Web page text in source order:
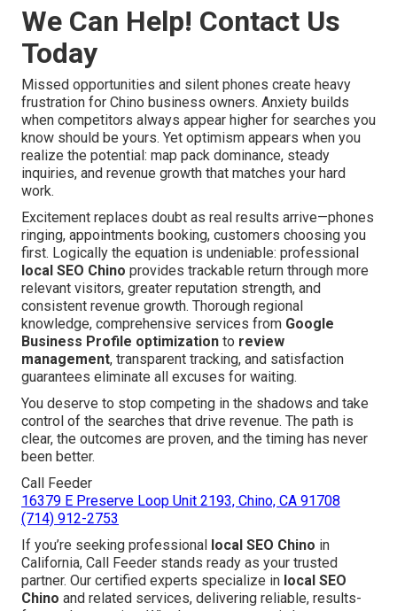
We Can Help! Contact Us
Today
Missed opportunities and silent phones create heavy
frustration for Chino business owners. Anxiety builds
when competitors always appear higher for searches you
know should be yours. Yet optimism appears when you
realize the potential: map pack dominance, steady
inquiries, and revenue growth that matches your hard
work.
Excitement replaces doubt as real results arrive—phones
ringing, appointments booking, customers choosing you
first. Logically the equation is undeniable: professional
local SEO Chino provides trackable return through more
relevant visitors, greater reputation strength, and
consistent revenue growth. Thorough regional
knowledge, comprehensive services from Google
Business Profile optimization to review
management, transparent tracking, and satisfaction
guarantees eliminate all excuses for waiting.
You deserve to stop competing in the shadows and take
control of the searches that drive revenue. The path is
clear, the outcomes are proven, and the timing has never
been better.
Call Feeder
16379 E Preserve Loop Unit 2193, Chino, CA 91708
(714) 912-2753
If you’re seeking professional local SEO Chino in
California, Call Feeder stands ready as your trusted
partner. Our certified experts specialize in local SEO
Chino and related services, delivering reliable, results-